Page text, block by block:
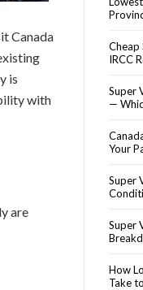
Canada
is
with
are
Cheap
IRCC
Super
—
Your
Super
Super
How
Take